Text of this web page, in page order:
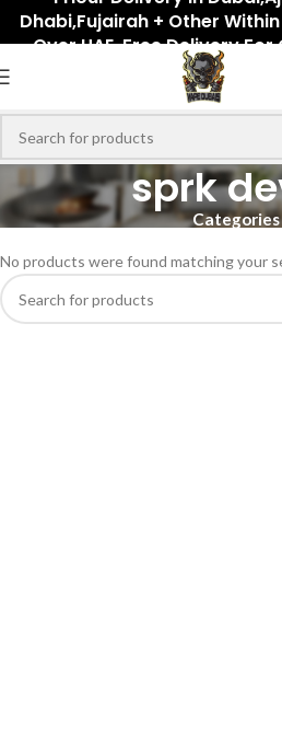
Dhabi,Fujairah + Other
Over UAE. Free Delivery
sprk
Categories
No products were found matching your